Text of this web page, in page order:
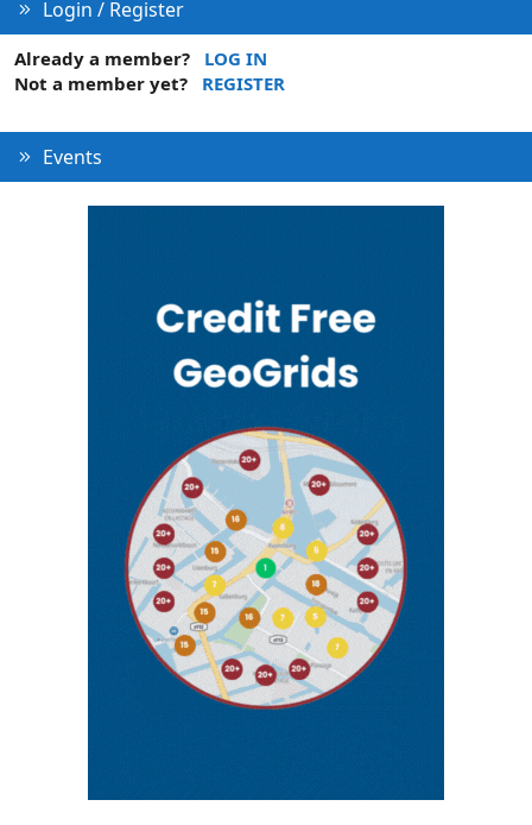
Login / Register
Already a member?
LOG IN
Not a member yet?
REGISTER
Events